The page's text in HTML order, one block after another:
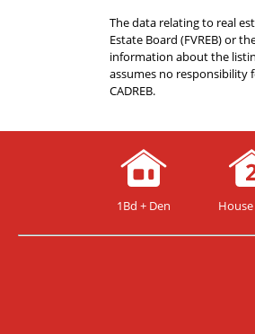
The data relating to real
Estate Board (FVREB) or
information about the
assumes no responsibility
CADREB.
1Bd + Den